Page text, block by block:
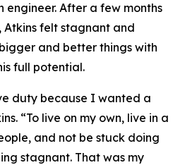
engineer. After a few months
felt stagnant and
and better things with
full potential.
duty because I wanted a
“To live on my own, live in a
and not be stuck doing
stagnant. That was my